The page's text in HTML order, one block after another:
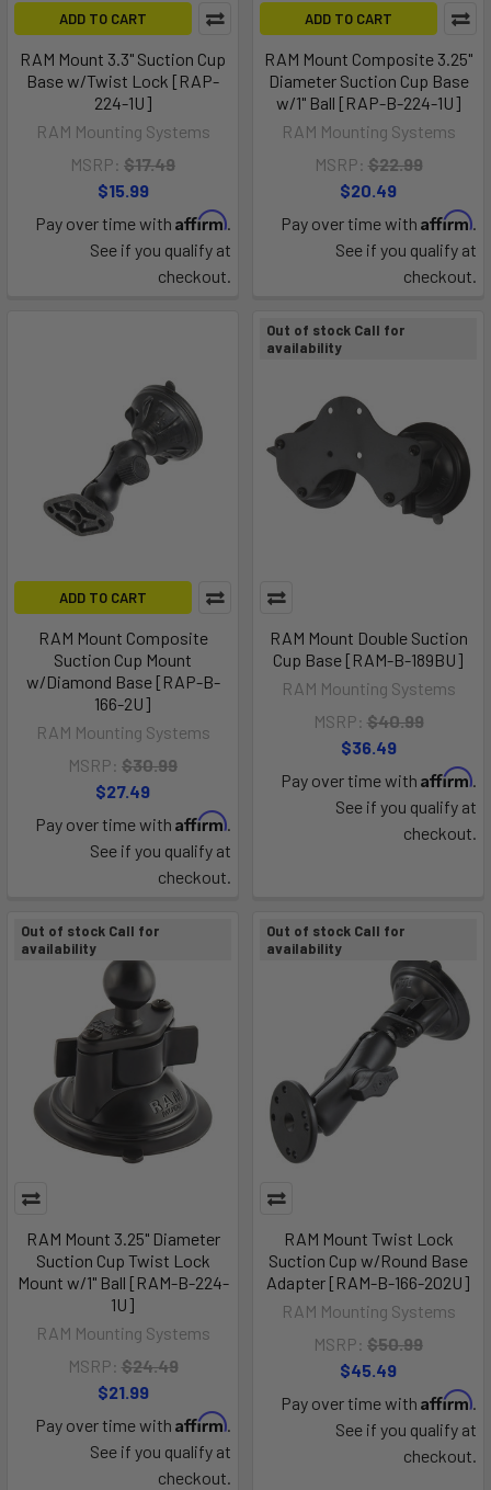
Out of stock Call for
availability
RAM Mount Double Suction
Cup Base [RAM-B-189BU]
RAM Mounting Systems
MSRP: $40.99
$36.49
Pay over time with Affirm.
See if you qualify at
checkout.
Out of stock Call for
availability
RAM Mount 3.25" Diameter
Suction Cup Twist Lock
Mount w/1" Ball [RAM-B-224-
1U]
RAM Mounting Systems
MSRP: $24.49
$21.99
Pay over time with Affirm.
See if you qualify at
checkout.
Out of stock Call for
availability
RAM Mount Twist Lock
Suction Cup w/Round Base
Adapter [RAM-B-166-202U]
RAM Mounting Systems
MSRP: $50.99
$45.49
Pay over time with Affirm.
See if you qualify at
checkout.
ADD TO CART
RAM Mount 3.3" Suction Cup
Base w/Twist Lock [RAP-
224-1U]
RAM Mounting Systems
MSRP: $17.49
$15.99
Pay over time with Affirm.
See if you qualify at
checkout.
ADD TO CART
RAM Mount Composite 3.25"
Diameter Suction Cup Base
w/1" Ball [RAP-B-224-1U]
RAM Mounting Systems
MSRP: $22.99
$20.49
Pay over time with Affirm.
See if you qualify at
checkout.
ADD TO CART
RAM Mount Composite
Suction Cup Mount
w/Diamond Base [RAP-B-
166-2U]
RAM Mounting Systems
MSRP: $30.99
$27.49
Pay over time with Affirm.
See if you qualify at
checkout.